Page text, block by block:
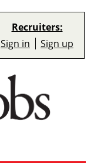
Recruiters:
Sign in Sign up